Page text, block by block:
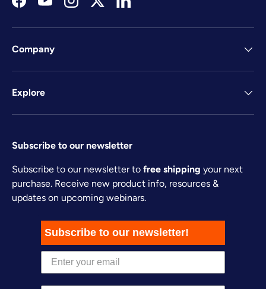
FacebookYouTubeInstagramTwitterLinkedIn
Company
Explore
Subscribe to our newsletter
Subscribe to our newsletter to free shipping your next
purchase. Receive new product info, resources &
updates on upcoming webinars.
Subscribe to our newsletter!